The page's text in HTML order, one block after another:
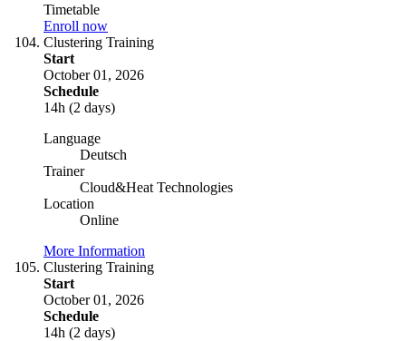
Timetable
Enroll now
Clustering Training
Start
October 01, 2026
Schedule
14h (2 days)
Language
Deutsch
Trainer
Cloud&Heat Technologies
Location
Online
More Information
Clustering Training
Start
October 01, 2026
Schedule
14h (2 days)